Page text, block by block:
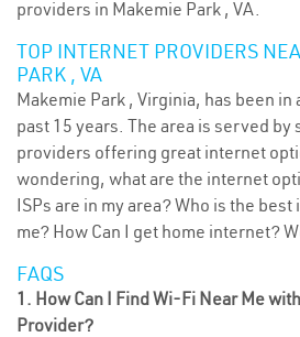
providers in Makemie Park , VA.
TOP INTERNET PROVIDERS
PARK , VA
Makemie Park , Virginia, has been in
past 15 years. The area is served
providers offering great internet
wondering, what are the internet
ISPs are in my area? Who is the
me? How Can I get home internet?
FAQS
1. How Can I Find Wi-Fi Near Me
Provider?